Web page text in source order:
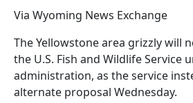
Via Wyoming News Exchange
The Yellowstone area grizzly will
the U.S. Fish and Wildlife Service
administration, as the service
alternate proposal Wednesday.